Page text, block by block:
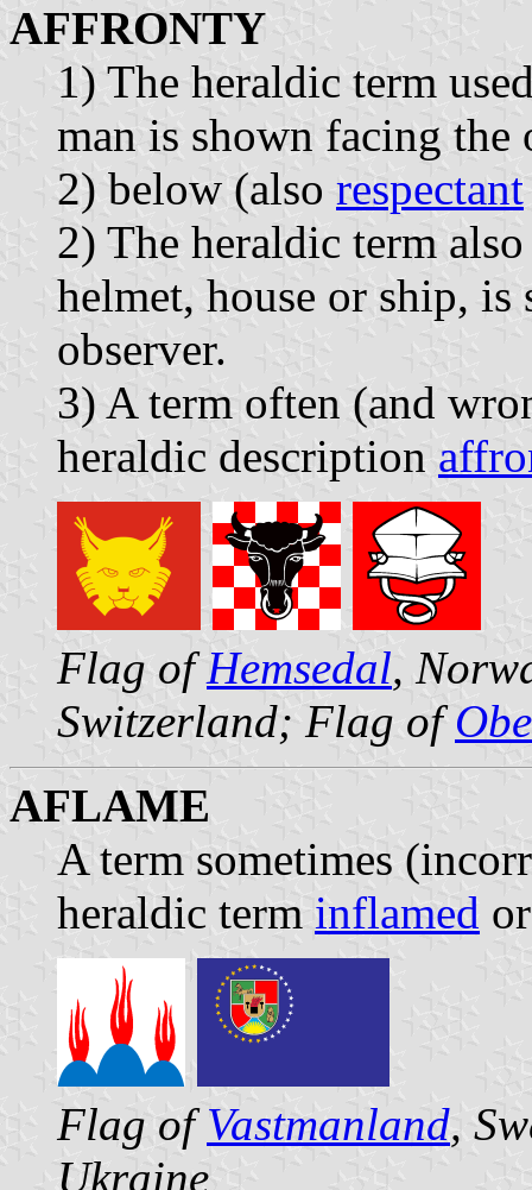
AFFRONTY
1) The heraldic term
man is shown facing the
2) below (also respectant
2) The heraldic term
helmet, house or ship,
observer.
3) A term often (and
heraldic description
Flag ofHemsedal,
Switzerland; Flag of
AFLAME
A term sometimes
heraldic term inflamed
Flag ofVastmanland,
Ukraine